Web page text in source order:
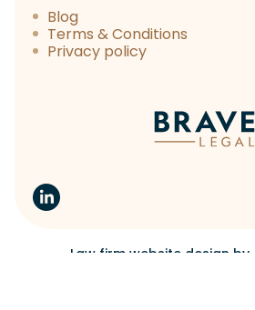
Blog
Terms & Conditions
Privacy policy
Law firm website design by